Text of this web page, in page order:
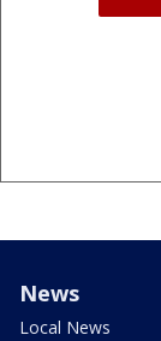
News
Local News